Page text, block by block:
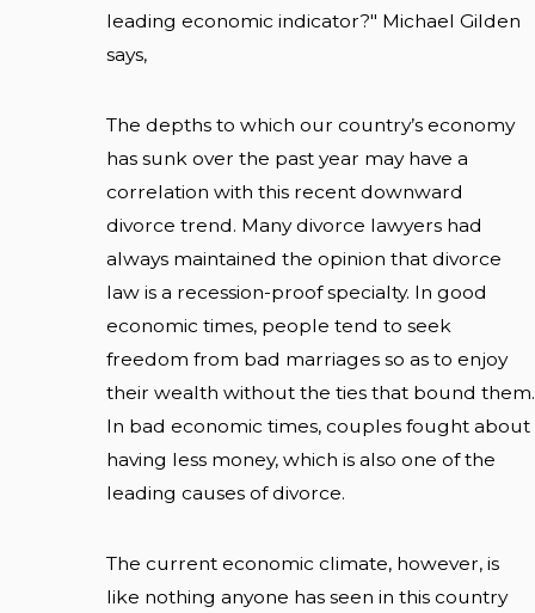
leading economic indicator?" Michael Gilden
says,
The depths to which our country’s economy
has sunk over the past year may have a
correlation with this recent downward
divorce trend. Many divorce lawyers had
always maintained the opinion that divorce
law is a recession-proof specialty. In good
economic times, people tend to seek
freedom from bad marriages so as to enjoy
their wealth without the ties that bound them.
In bad economic times, couples fought about
having less money, which is also one of the
leading causes of divorce.
The current economic climate, however, is
like nothing anyone has seen in this country